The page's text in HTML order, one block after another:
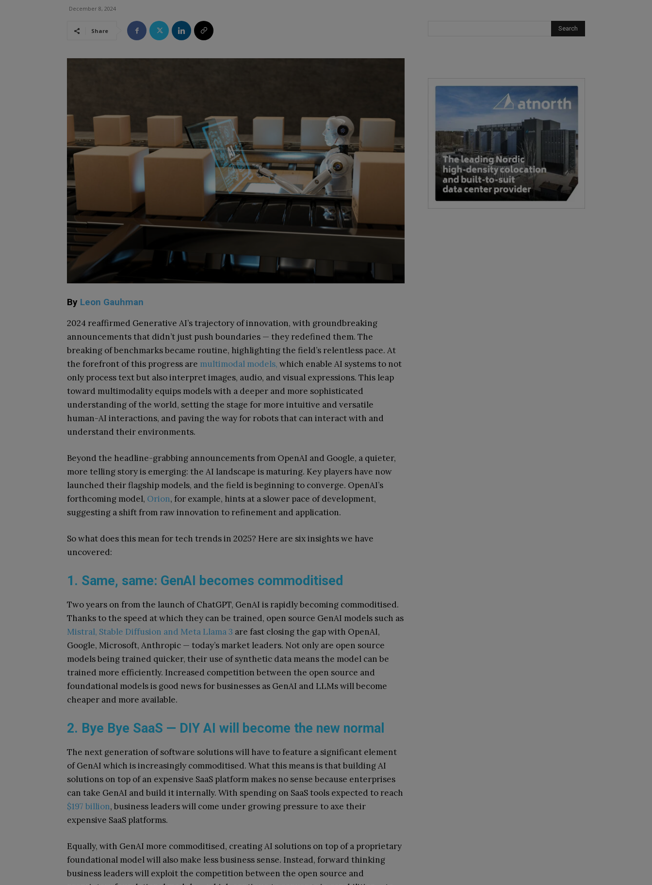
December 8, 2024
Share
By Leon Gauhman
2024 reaffirmed Generative AI’s trajectory of innovation, with groundbreaking
announcements that didn’t just push boundaries — they redefined them. The
breaking of benchmarks became routine, highlighting the field’s relentless pace. At
the forefront of this progress are multimodal models, which enable AI systems to not
only process text but also interpret images, audio, and visual expressions. This leap
toward multimodality equips models with a deeper and more sophisticated
understanding of the world, setting the stage for more intuitive and versatile
human-AI interactions, and paving the way for robots that can interact with and
understand their environments.
Beyond the headline-grabbing announcements from OpenAI and Google, a quieter,
more telling story is emerging: the AI landscape is maturing. Key players have now
launched their flagship models, and the field is beginning to converge. OpenAI’s
forthcoming model, Orion, for example, hints at a slower pace of development,
suggesting a shift from raw innovation to refinement and application.
So what does this mean for tech trends in 2025? Here are six insights we have
uncovered:
1. Same, same: GenAI becomes commoditised
Two years on from the launch of ChatGPT, GenAI is rapidly becoming commoditised.
Thanks to the speed at which they can be trained, open source GenAI models such as
Mistral, Stable Diffusion and Meta Llama 3 are fast closing the gap with OpenAI,
Google, Microsoft, Anthropic — today’s market leaders. Not only are open source
models being trained quicker, their use of synthetic data means the model can be
trained more efficiently. Increased competition between the open source and
foundational models is good news for businesses as GenAI and LLMs will become
cheaper and more available.
2. Bye Bye SaaS — DIY AI will become the new normal
The next generation of software solutions will have to feature a significant element
of GenAI which is increasingly commoditised. What this means is that building AI
solutions on top of an expensive SaaS platform makes no sense because enterprises
can take GenAI and build it internally. With spending on SaaS tools expected to reach
$197 billion, business leaders will come under growing pressure to axe their
expensive SaaS platforms.
Equally, with GenAI more commoditised, creating AI solutions on top of a proprietary
foundational model will also make less business sense. Instead, forward thinking
business leaders will exploit the competition between the open source and